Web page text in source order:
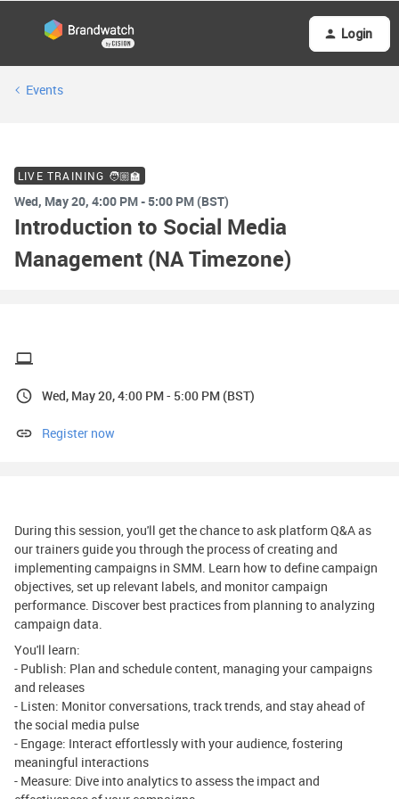
Login
Events
LIVE TRAINING 🧑🏼‍🏫
Wed, May 20, 4:00 PM - 5:00 PM (BST)
Introduction to Social Media
Management (NA Timezone)
During this session, you'll get the chance to ask platform Q&A as
our trainers guide you through the process of creating and
implementing campaigns in SMM. Learn how to define campaign
objectives, set up relevant labels, and monitor campaign
performance. Discover best practices from planning to analyzing
campaign data.
You'll learn:
- Publish: Plan and schedule content, managing your campaigns
and releases
- Listen: Monitor conversations, track trends, and stay ahead of
the social media pulse
- Engage: Interact effortlessly with your audience, fostering
meaningful interactions
- Measure: Dive into analytics to assess the impact and
Wed, May 20, 4:00 PM - 5:00 PM (BST)
Register now